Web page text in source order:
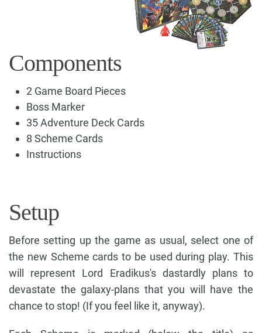
Components
2 Game Board Pieces
Boss Marker
35 Adventure Deck Cards
8 Scheme Cards
Instructions
Setup
Before setting up the game as usual, select one of
the new Scheme cards to be used during play. This
will represent Lord Eradikus's dastardly plans to
devastate the galaxy-plans that you will have the
chance to stop! (If you feel like it, anyway).